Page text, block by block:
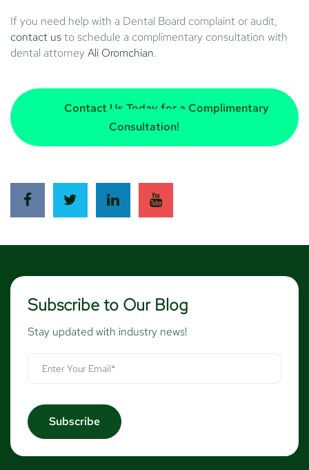
If you need help with a Dental Board complaint or audit,
contact usto schedule a complimentary consultation with
dental attorney Ali Oromchian.
Contact Us Today for a Complimentary
Consultation!
Subscribe to Our Blog
Stay updated with industry news!